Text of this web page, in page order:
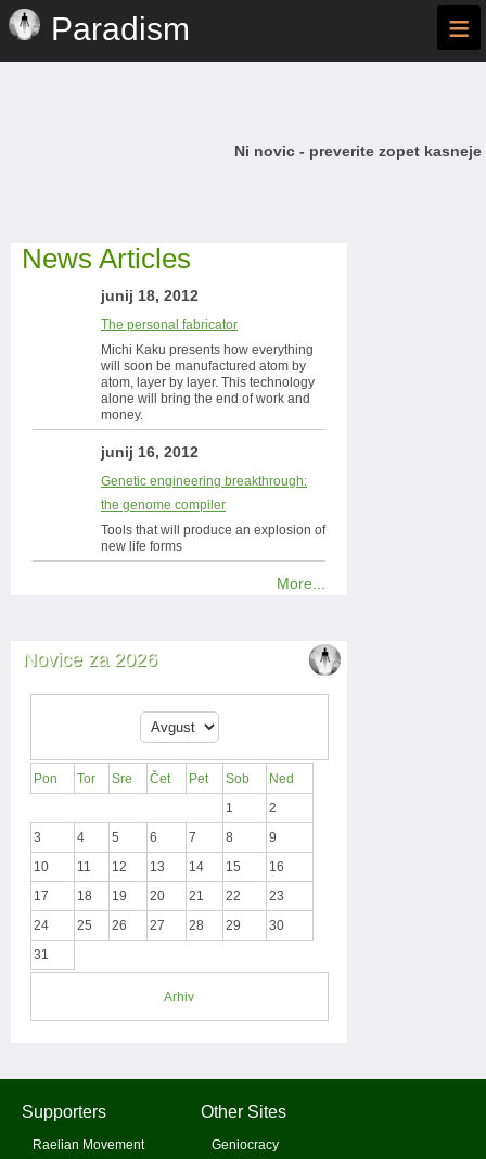
Paradism ≡
Ni novic - preverite zopet kasneje
News Articles
junij 18, 2012
The personal fabricator
Michi Kaku presents how everything
will soon be manufactured atom by
atom, layer by layer. This technology
alone will bring the end of work and
money.
junij 16, 2012
Genetic engineering breakthrough:
the genome compiler
Tools that will produce an explosion of
new life forms
More...
Novice za 2026
Pon Tor Sre Čet Pet Sob
Ned
1
2
3
4 5 6 7 8
9
10
11 12 13 14 15
16
17
18 19 20 21 22
23
24
25 26 27 28 29
30
31
Arhiv
Supporters
Raelian Movement
Other Sites
Geniocracy